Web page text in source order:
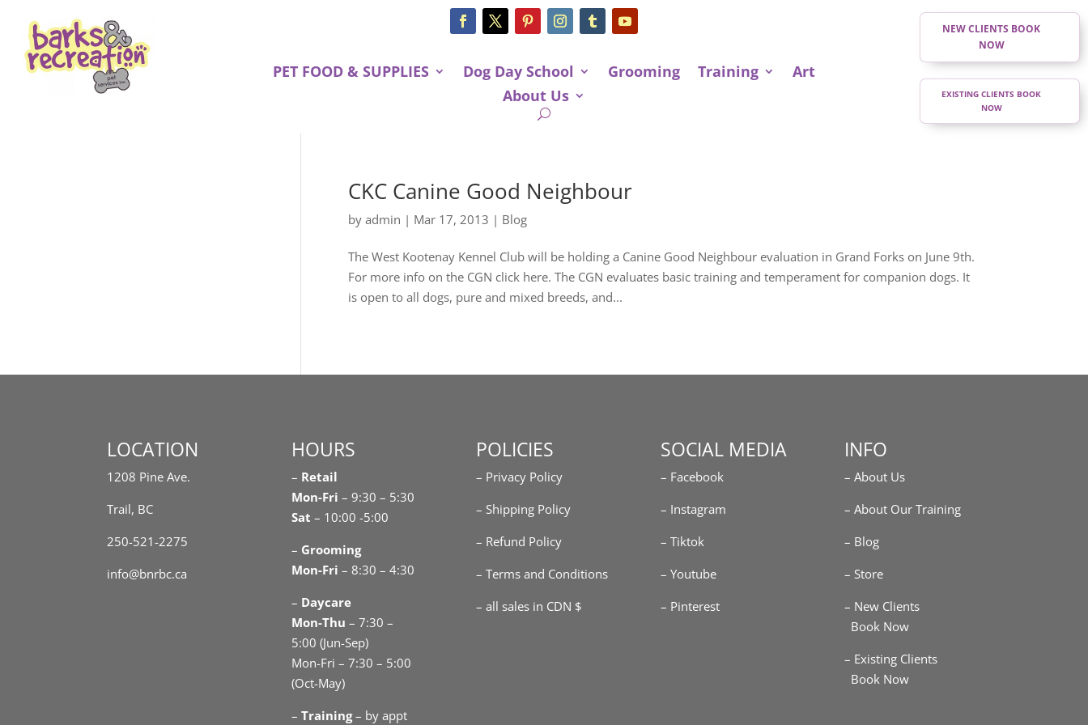
PET FOOD & SUPPLIES Dog Day School Grooming Training
Art
About Us
NEW CLIENTS BOOK
NOW
EXISTING CLIENTS BOOK
NOW
CKC Canine Good Neighbour
byadmin | Mar 17, 2013 | Blog
The West Kootenay Kennel Club will be holding a Canine Good Neighbour evaluation in Grand Forks on June 9th.
For more info on the CGN click here. The CGN evaluates basic training and temperament for companion dogs. It
is open to all dogs, pure and mixed breeds, and...
LOCATION
1208 Pine Ave.
Trail, BC
250-521-2275
info@bnrbc.ca
HOURS
– Retail
Mon-Fri – 9:30 – 5:30
Sat – 10:00 -5:00
– Grooming
Mon-Fri – 8:30 – 4:30
– Daycare
Mon-Thu – 7:30 –
5:00 (Jun-Sep)
Mon-Fri – 7:30 – 5:00
(Oct-May)
– Training– by appt
POLICIES
– Privacy Policy
– Shipping Policy
– Refund Policy
– Terms and Conditions
– all sales in CDN $
SOCIAL MEDIA
– Facebook
– Instagram
– Tiktok
– Youtube
– Pinterest
INFO
– About Us
– About Our Training
– Blog
– Store
– New Clients
Book Now
– Existing Clients
Book Now